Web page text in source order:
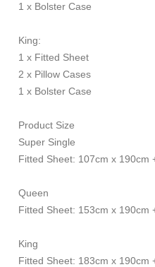
1 x Bolster Case
King:
1 x Fitted Sheet
2 x Pillow Cases
1 x Bolster Case
Product Size
Super Single
Fitted Sheet: 107cm x 190cm
Queen
Fitted Sheet: 153cm x 190cm
King
Fitted Sheet: 183cm x 190cm